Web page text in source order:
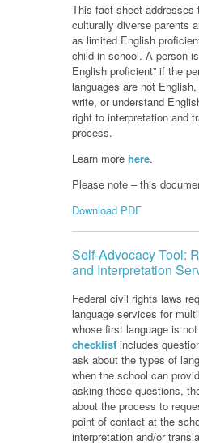
This fact sheet
culturally diverse parents
as limited English
child in school. A person
English proficient” if the
languages are not
write, or understand
right to interpretation and
process.
Learn more here.
Please note – this
Download PDF
Self-Advocacy Tool:
and Interpretation
Federal civil rights laws
language services for
whose first language is
checklistincludes
ask about the types of
when the school can
asking these questions,
about the process to
point of contact at the
interpretation and/or